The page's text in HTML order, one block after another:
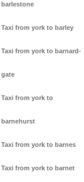
barlestone
Taxi from york to barley
Taxi from york to barnard-
gate
Taxi from york to
barnehurst
Taxi from york to barnes
Taxi from york to barnet